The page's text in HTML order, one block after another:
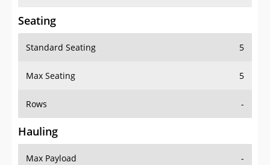
Seating
Standard Seating 5
Max Seating 5
Rows -
Hauling
Max Payload -